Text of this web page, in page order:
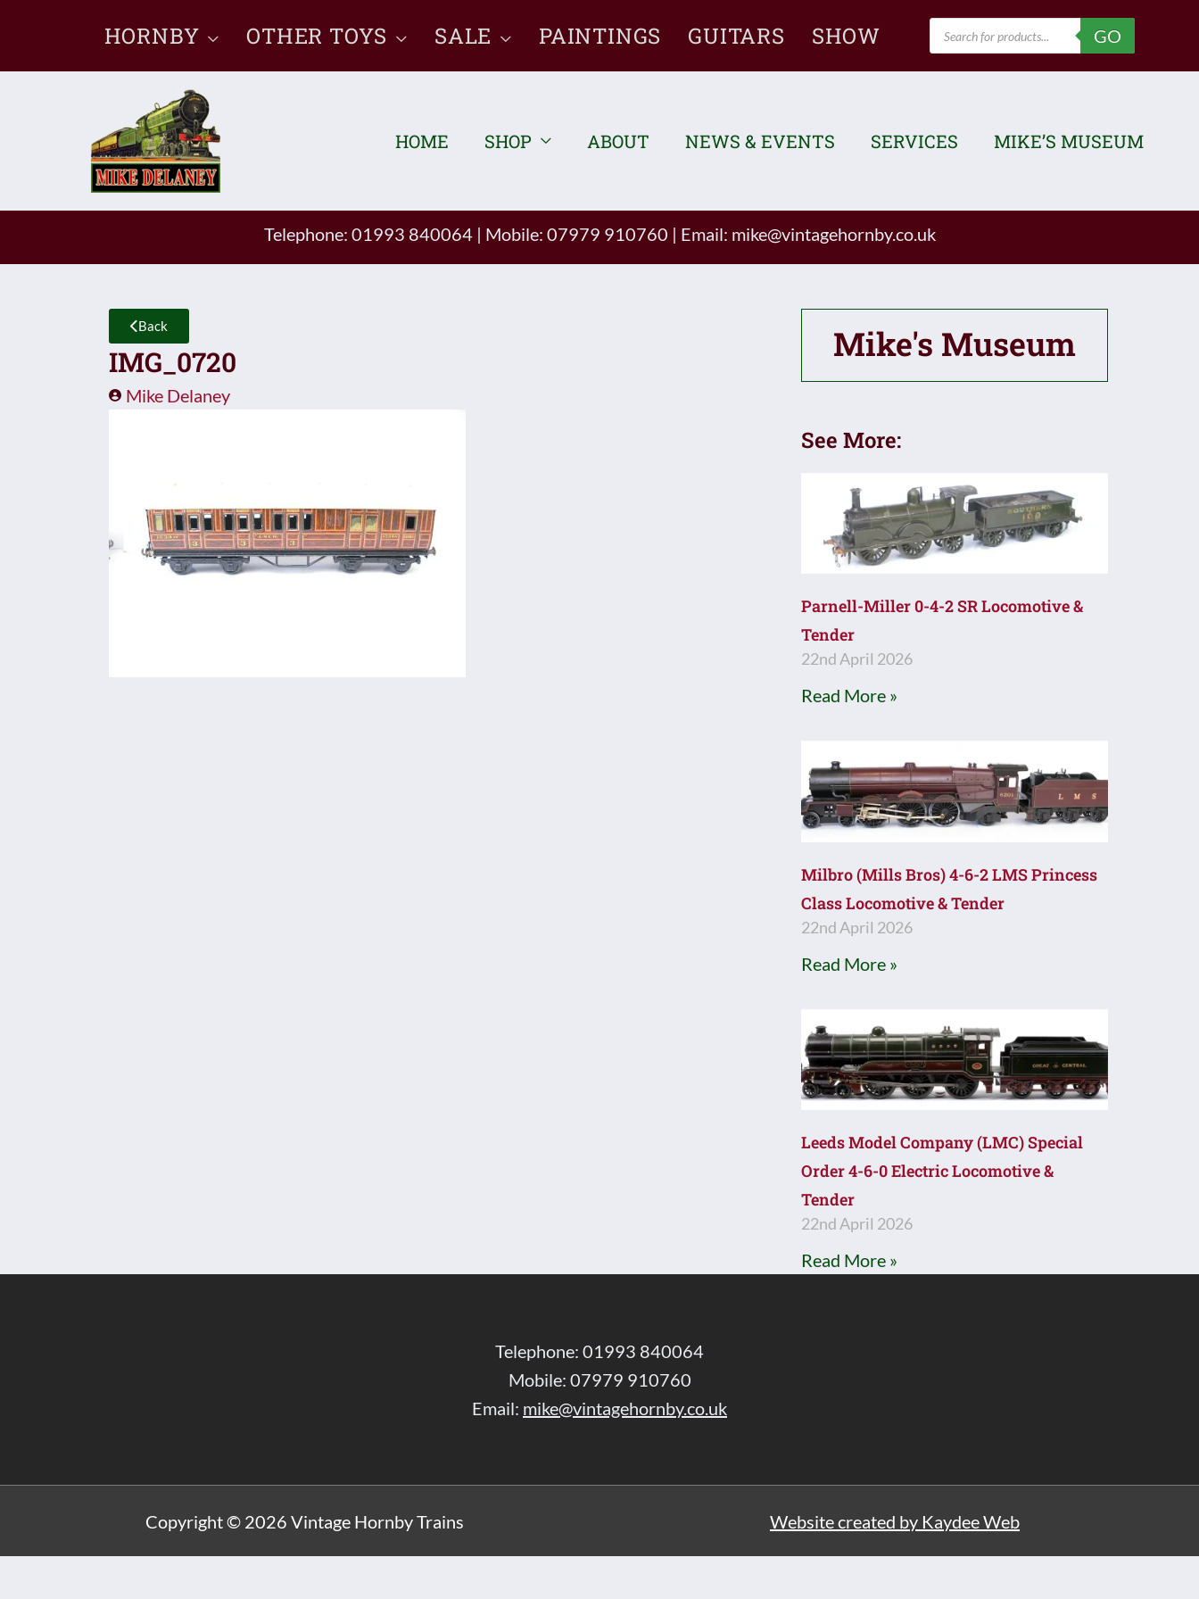
content
HORNBY OTHER TOYS SALE PAINTINGS GUITARS SHOW
Products
search
GO
HOME SHOP ABOUT NEWS & EVENTS SERVICES MIKE’S MUSEUM
Telephone: 01993 840064 | Mobile: 07979 910760 | Email: mike@vintagehornby.co.uk
Back
IMG_0720
Mike Delaney
Mike's Museum
See More:
Parnell-Miller 0-4-2 SR Locomotive &
Tender
22nd April 2026
Read More »
Milbro (Mills Bros) 4-6-2 LMS Princess
Class Locomotive & Tender
22nd April 2026
Read More »
Leeds Model Company (LMC) Special
Order 4-6-0 Electric Locomotive &
Tender
22nd April 2026
Read More »
Telephone: 01993 840064
Mobile: 07979 910760
Email: mike@vintagehornby.co.uk
Copyright © 2026 Vintage Hornby Trains Website created by Kaydee Web